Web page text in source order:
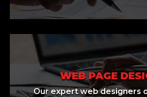
WEB PAGE
Our expert web designers